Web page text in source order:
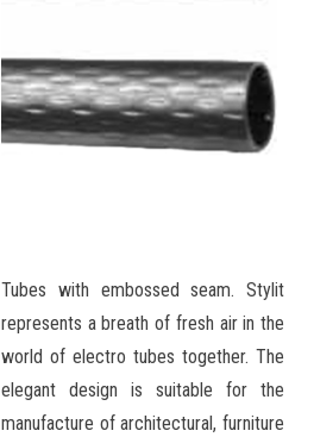
Tubes with embossed seam. Stylit
represents a breath of fresh air in the
world of electro tubes together. The
elegant design is suitable for the
manufacture of architectural, furniture